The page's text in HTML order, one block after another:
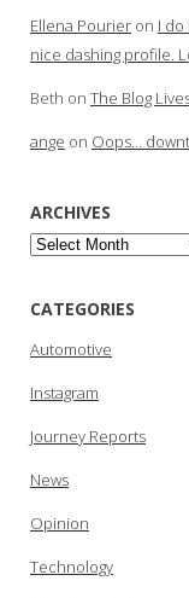
Ellena Pourier on I
nice dashing profile.
Beth on The Blog
ange on Oops…
ARCHIVES
Archives
CATEGORIES
Automotive
Instagram
Journey Reports
News
Opinion
Technology